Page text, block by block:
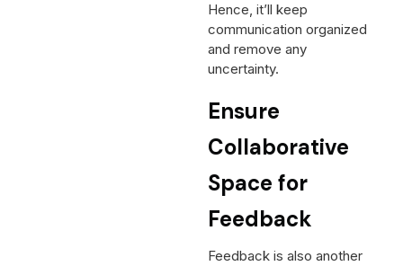
Hence, it’ll keep
communication organized
and remove any
uncertainty.
Ensure
Collaborative
Space for
Feedback
Feedback is also another